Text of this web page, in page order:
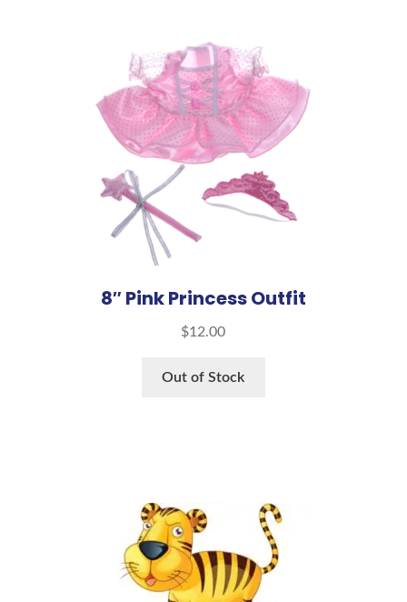
8″ Pink Princess Outfit
$12.00
Out of Stock